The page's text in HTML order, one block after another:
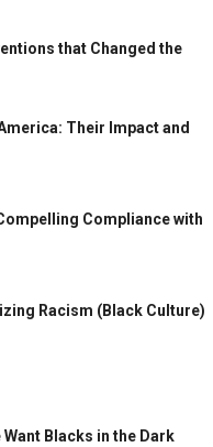
that Changed the
Their Impact and
Compliance with
Racism (Black Culture)
Blacks in the Dark